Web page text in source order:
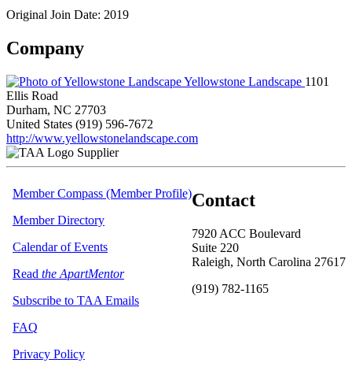
Original Join Date: 2019
Company
Yellowstone Landscape 1101
Ellis Road
Durham, NC 27703
United States (919) 596-7672
http://www.yellowstonelandscape.com
Supplier
Contact
7920 ACC Boulevard
Suite 220
Raleigh, North Carolina 27617
(919) 782-1165
Member Compass (Member Profile)
Member Directory
Calendar of Events
Read the ApartMentor
Subscribe to TAA Emails
FAQ
Privacy Policy